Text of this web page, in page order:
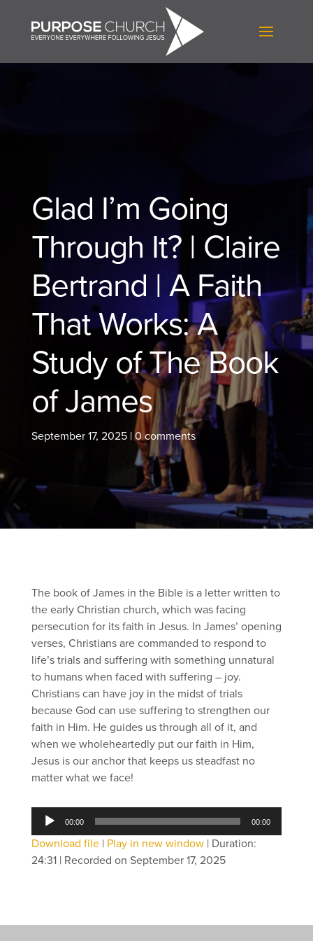
Glad I’m Going
Through It? | Claire
Bertrand | A Faith
That Works: A
Study of The Book
of James
September 17, 2025| 0 comments
The book of James in the Bible is a letter written to
the early Christian church, which was facing
persecution for its faith in Jesus. In James’ opening
verses, Christians are commanded to respond to
life’s trials and suffering with something unnatural
to humans when faced with suffering – joy.
Christians can have joy in the midst of trials
because God can use suffering to strengthen our
faith in Him. He guides us through all of it, and
when we wholeheartedly put our faith in Him,
Jesus is our anchor that keeps us steadfast no
matter what we face!
Audio
00:00 00:00
Download file| Play in new window| Duration:
24:31| Recorded on September 17, 2025